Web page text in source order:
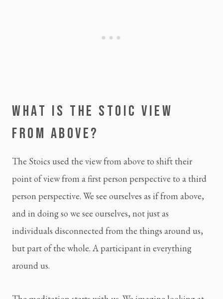
WHAT IS THE STOIC VIEW
FROM ABOVE?
The Stoics used the view from above to shift their
point of view from a first person perspective to a third
person perspective. We see ourselves as if from above,
and in doing so we see ourselves, not just as
individuals disconnected from the things around us,
but part of the whole. A participant in everything
around us.